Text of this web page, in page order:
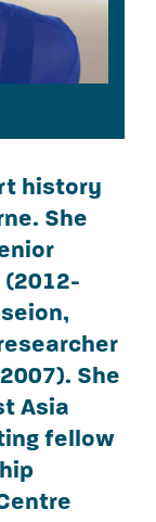
history
She
(2012-
She
Asia
fellow